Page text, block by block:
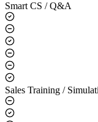
FigoAI
Use Cases
Smart CS / Q&A
Sales Training /